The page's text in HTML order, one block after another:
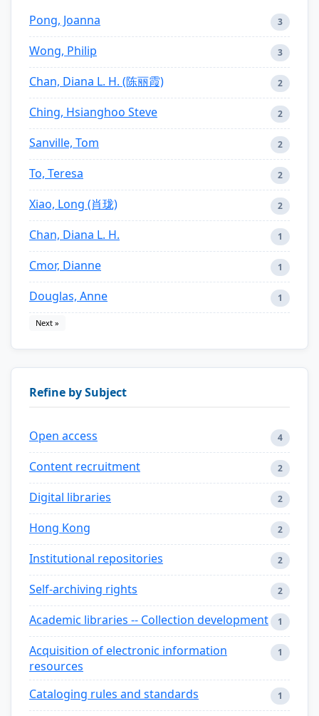
Pong, Joanna 3
Wong, Philip 3
Chan, Diana L. H. (陈丽霞) 2
Ching, Hsianghoo Steve 2
Sanville, Tom 2
To, Teresa 2
Xiao, Long (肖珑) 2
Chan, Diana L. H. 1
Cmor, Dianne 1
Douglas, Anne 1
Next »
Refine by Subject
Open access 4
Content recruitment 2
Digital libraries 2
Hong Kong 2
Institutional repositories 2
Self-archiving rights 2
Academic libraries -- Collection development 1
Acquisition of electronic information
resources
1
Cataloging rules and standards 1